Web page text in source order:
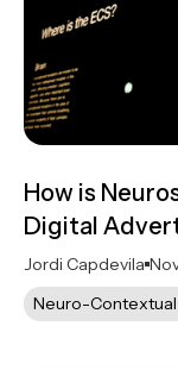
How is
Digital
Jordi Capdevila
Neuro-